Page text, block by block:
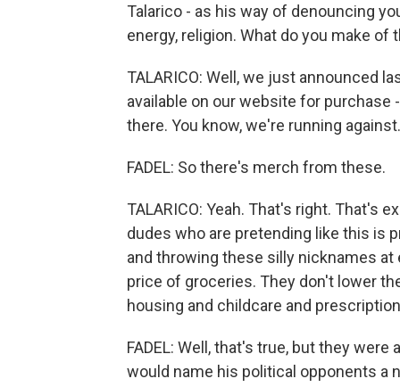
Talarico - as his way of denouncing
energy, religion. What do you make of
TALARICO: Well, we just announced
available on our website for
there. You know, we're running
FADEL: So there's merch from these.
TALARICO: Yeah. That's right. That's
dudes who are pretending like this is
and throwing these silly nicknames
price of groceries. They don't lower
housing and childcare and
FADEL: Well, that's true, but they
would name his political opponents a